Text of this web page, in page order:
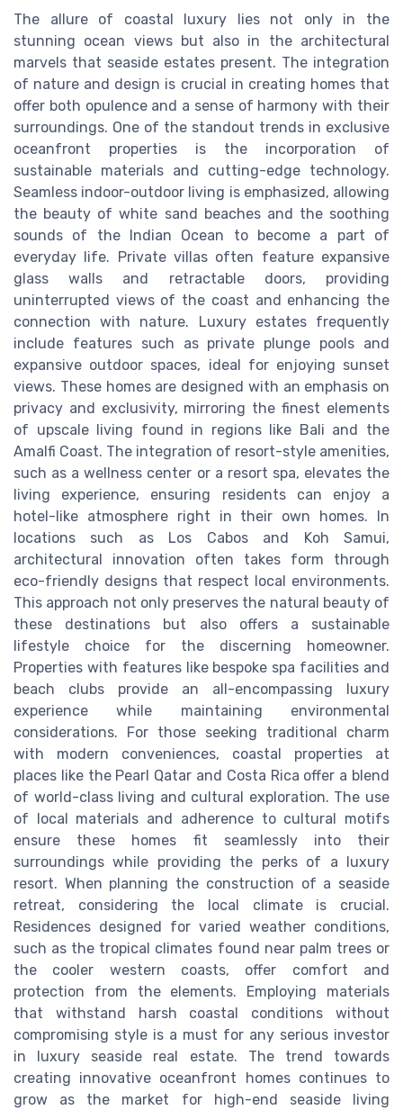
The allure of coastal luxury lies not only in the
stunning ocean views but also in the architectural
marvels that seaside estates present. The integration
of nature and design is crucial in creating homes that
offer both opulence and a sense of harmony with their
surroundings. One of the standout trends in exclusive
oceanfront properties is the incorporation of
sustainable materials and cutting-edge technology.
Seamless indoor-outdoor living is emphasized, allowing
the beauty of white sand beaches and the soothing
sounds of the Indian Ocean to become a part of
everyday life. Private villas often feature expansive
glass walls and retractable doors, providing
uninterrupted views of the coast and enhancing the
connection with nature. Luxury estates frequently
include features such as private plunge pools and
expansive outdoor spaces, ideal for enjoying sunset
views. These homes are designed with an emphasis on
privacy and exclusivity, mirroring the finest elements
of upscale living found in regions like Bali and the
Amalfi Coast. The integration of resort-style amenities,
such as a wellness center or a resort spa, elevates the
living experience, ensuring residents can enjoy a
hotel-like atmosphere right in their own homes. In
locations such as Los Cabos and Koh Samui,
architectural innovation often takes form through
eco-friendly designs that respect local environments.
This approach not only preserves the natural beauty of
these destinations but also offers a sustainable
lifestyle choice for the discerning homeowner.
Properties with features like bespoke spa facilities and
beach clubs provide an all-encompassing luxury
experience while maintaining environmental
considerations. For those seeking traditional charm
with modern conveniences, coastal properties at
places like the Pearl Qatar and Costa Rica offer a blend
of world-class living and cultural exploration. The use
of local materials and adherence to cultural motifs
ensure these homes fit seamlessly into their
surroundings while providing the perks of a luxury
resort. When planning the construction of a seaside
retreat, considering the local climate is crucial.
Residences designed for varied weather conditions,
such as the tropical climates found near palm trees or
the cooler western coasts, offer comfort and
protection from the elements. Employing materials
that withstand harsh coastal conditions without
compromising style is a must for any serious investor
in luxury seaside real estate. The trend towards
creating innovative oceanfront homes continues to
grow as the market for high-end seaside living